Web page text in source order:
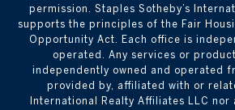
permission. Staples Sotheby’s
supports the principles of the Fair
Opportunity Act. Each office is
operated. Any services or
independently owned and operated
provided by, affiliated with or
International Realty Affiliates LLC